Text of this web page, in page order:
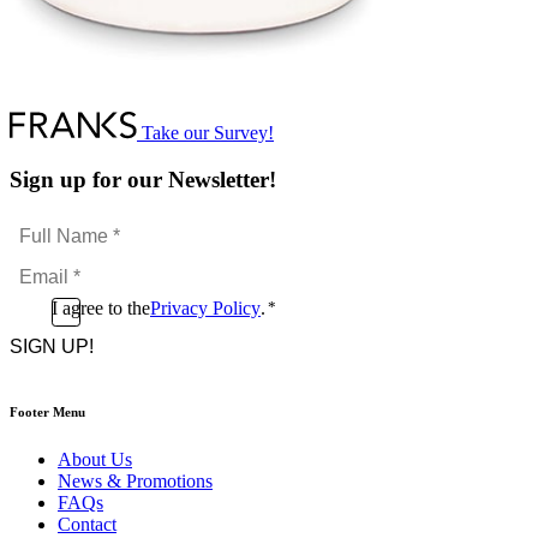
Take our Survey!
Sign up for our Newsletter!
Full
Name
*Email
*
ConsentI agree to thePrivacy Policy. *
CAPTCHA
Footer Menu
About Us
News & Promotions
FAQs
Contact